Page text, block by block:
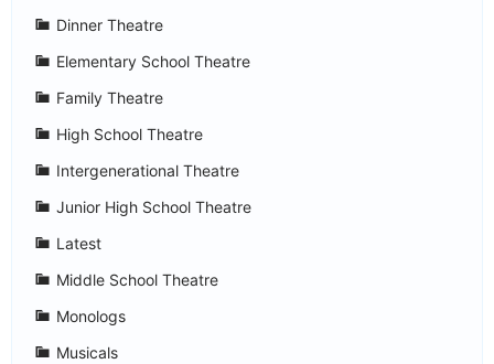
Dinner Theatre
Elementary School Theatre
Family Theatre
High School Theatre
Intergenerational Theatre
Junior High School Theatre
Latest
Middle School Theatre
Monologs
Musicals